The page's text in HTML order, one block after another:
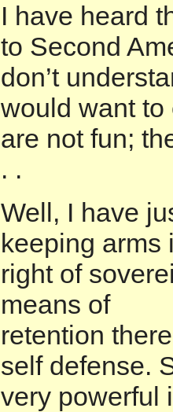
I have heard
to Second
don’t
would want
are not fun;
. .
Well, I have
keeping arms
right of
means of
retention
self defense.
very powerful